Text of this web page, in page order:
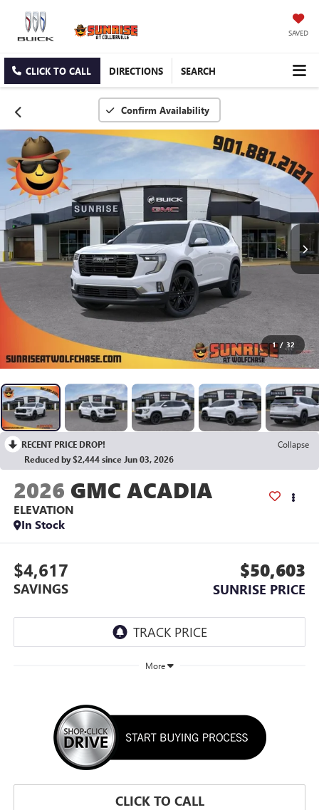
SAVED
CLICK TO CALL DIRECTIONS SEARCH
Confirm Availability
1 / 32
RECENT PRICE DROP!
Collapse
Reduced by $2,444 since Jun 03, 2026
2026 GMC ACADIA
ELEVATION
In Stock
$4,617
SAVINGS
$50,603
SUNRISE PRICE
More
CLICK TO CALL